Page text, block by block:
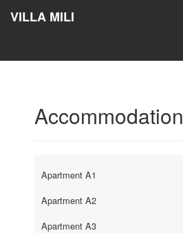
VILLA MILI
Accommodation
Apartment A1
Apartment A2
Apartment A3